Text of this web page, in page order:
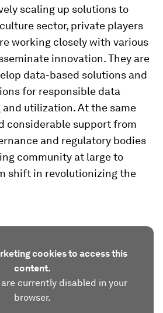
scaling up solutions to
sector, private players
working closely with various
innovation. They are
data-based solutions and
for responsible data
utilization. At the same
considerable support from
and regulatory bodies
community at large to
shift in revolutionizing the
cookies to access this
content.
currently disabled in your
browser.